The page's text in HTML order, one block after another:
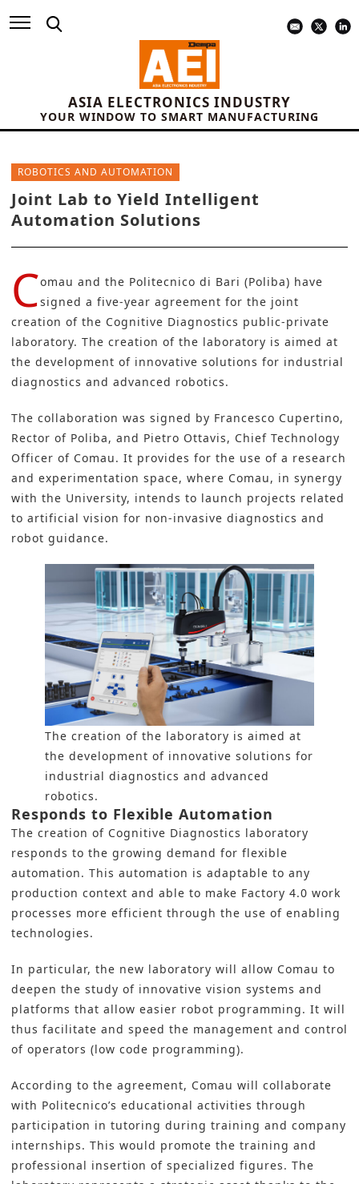
ASIA ELECTRONICS INDUSTRY
YOUR WINDOW TO SMART MANUFACTURING
ROBOTICS AND AUTOMATION
Joint Lab to Yield Intelligent
Automation Solutions
Comau and the Politecnico di Bari (Poliba) have
signed a five-year agreement for the joint
creation of the Cognitive Diagnostics public-private
laboratory. The creation of the laboratory is aimed at
the development of innovative solutions for industrial
diagnostics and advanced robotics.
The collaboration was signed by Francesco Cupertino,
Rector of Poliba, and Pietro Ottavis, Chief Technology
Officer of Comau. It provides for the use of a research
and experimentation space, where Comau, in synergy
with the University, intends to launch projects related
to artificial vision for non-invasive diagnostics and
robot guidance.
The creation of the laboratory is aimed at
the development of innovative solutions for
industrial diagnostics and advanced
robotics.
Responds to Flexible Automation
The creation of Cognitive Diagnostics laboratory
responds to the growing demand for flexible
automation. This automation is adaptable to any
production context and able to make Factory 4.0 work
processes more efficient through the use of enabling
technologies.
In particular, the new laboratory will allow Comau to
deepen the study of innovative vision systems and
platforms that allow easier robot programming. It will
thus facilitate and speed the management and control
of operators (low code programming).
According to the agreement, Comau will collaborate
with Politecnico’s educational activities through
participation in tutoring during training and company
internships. This would promote the training and
professional insertion of specialized figures. The